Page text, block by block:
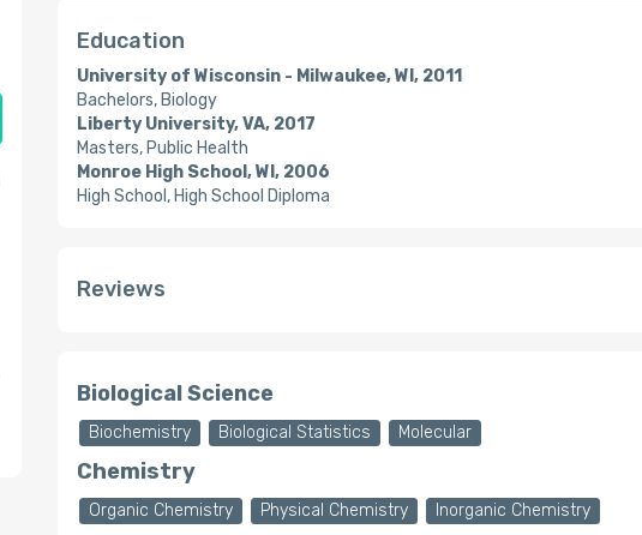
Education
University of Wisconsin - Milwaukee, WI, 2011
Bachelors, Biology
Liberty University, VA, 2017
Masters, Public Health
Monroe High School, WI, 2006
High School, High School Diploma
Reviews
Biological Science
Biochemistry Biological Statistics Molecular
Chemistry
Organic Chemistry Physical Chemistry Inorganic Chemistry